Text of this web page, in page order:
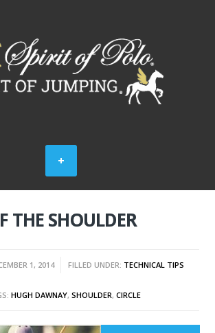
THE SHOULDER
1, 2014 FILLED UNDER: TECHNICAL TIPS
HUGH DAWNAY,SHOULDER,CIRCLE